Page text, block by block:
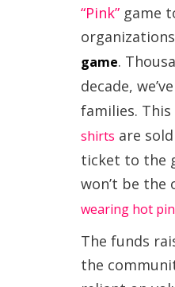
“Pink” game
game.
decade,
families.
shirts are
ticket to the
won’t be
wearing hot
The funds
the